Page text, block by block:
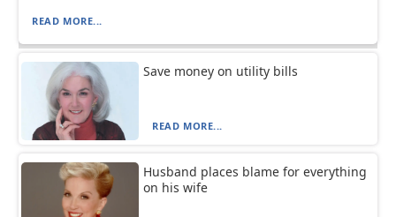
READ MORE...
Save money on utility bills
READ MORE...
Husband places blame for everything
on his wife